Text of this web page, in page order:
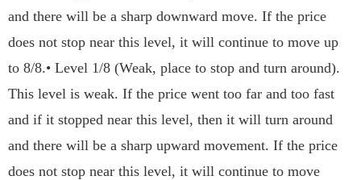
and there will be a sharp downward move. If the price
does not stop near this level, it will continue to move up
to 8/8.• Level 1/8 (Weak, place to stop and turn around).
This level is weak. If the price went too far and too fast
and if it stopped near this level, then it will turn around
and there will be a sharp upward movement. If the price
does not stop near this level, it will continue to move